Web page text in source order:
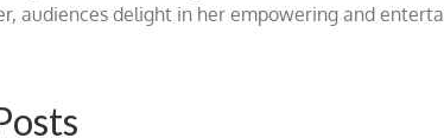
audiences delight in her empowering and